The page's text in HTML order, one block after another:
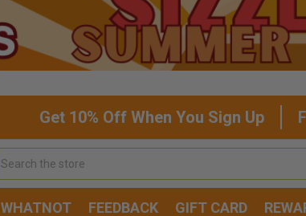
Get 10% Off When You Sign Up
WHATNOT FEEDBACK GIFT CARD